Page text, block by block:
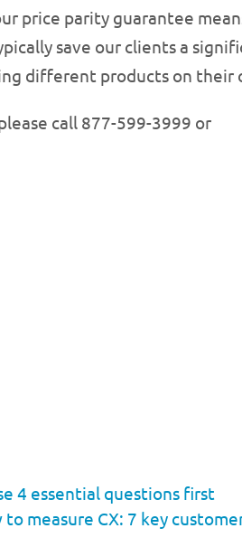
price parity guarantee
save our clients a
different products on their
call 877-599-3999 or
4 essential questions first
to measure CX: 7 key